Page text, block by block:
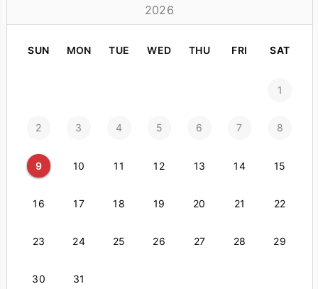
2026
SUN MON TUE WED THU FRI SAT
1
2 3 4 5 6 7 8
9 10 11 12 13 14 15
16 17 18 19 20 21 22
23 24 25 26 27 28 29
30 31